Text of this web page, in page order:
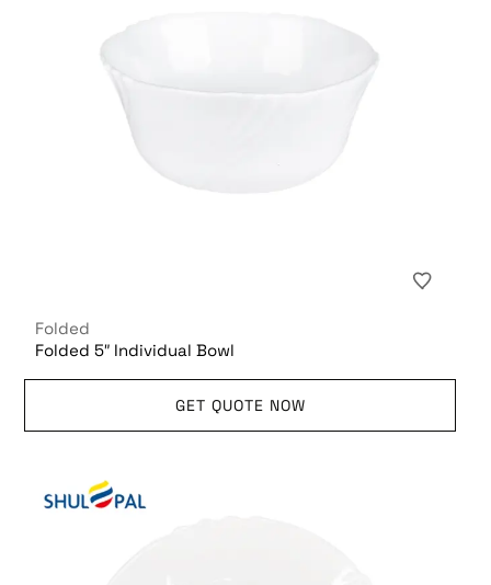
Folded
Folded 5″ Individual Bowl
GET QUOTE NOW